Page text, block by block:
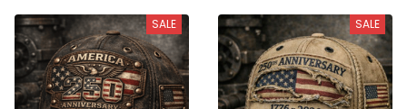
Freedom Pride Pullover
Independence Day Gift Hat
SALE SALE